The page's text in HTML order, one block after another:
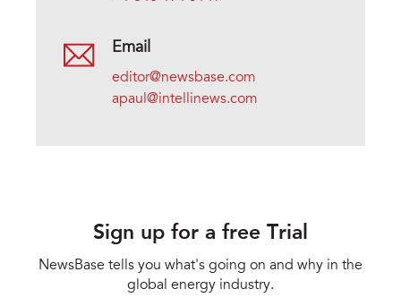
Email
editor@newsbase.com
apaul@intellinews.com
Sign up for a free Trial
NewsBase tells you what's going on and why in the
global energy industry.